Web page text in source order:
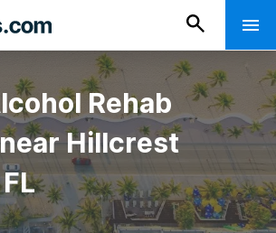
Rehab
Hillcrest